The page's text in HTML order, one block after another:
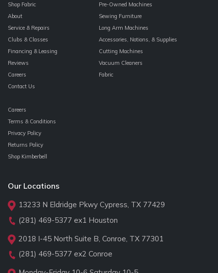
Shop Fabric
About
Service & Repairs
Clubs & Classes
Financing & Leasing
Reviews
Careers
Contact Us
Pre-Owned Machines
Sewing Furniture
Long Arm Machines
Accessories, Notions, & Supplies
Cutting Machines
Vacuum Cleaners
Fabric
Careers
Terms & Conditions
Privacy Policy
Returns Policy
Shop Kimberbell
Our Locations
13233 N Eldridge Pkwy Cypress, TX 77429
(281) 469-5377 ex1 Houston
2018 I-45 North Suite B, Conroe, TX 77301
(281) 469-5377 ex2 Conroe